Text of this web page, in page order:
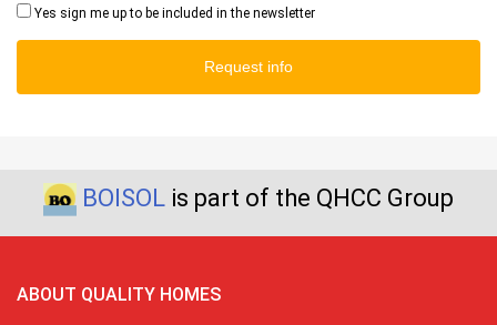
Yes sign me up to be included in the newsletter
Request info
BOISOL is part of the QHCC Group
ABOUT QUALITY HOMES